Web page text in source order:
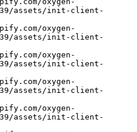
assets/init-client-
assets/init-client-
assets/init-client-
assets/init-client-
assets/init-client-